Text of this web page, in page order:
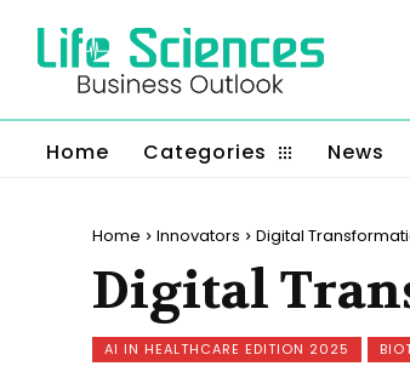
Home Categories News
Home Innovators Digital
Digital
AI IN HEALTHCARE EDITION 2025